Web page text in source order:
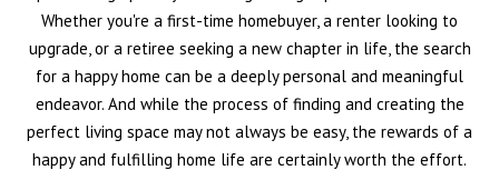
Whether you're a first-time homebuyer, a renter looking to
upgrade, or a retiree seeking a new chapter in life, the search
for a happy home can be a deeply personal and meaningful
endeavor. And while the process of finding and creating the
perfect living space may not always be easy, the rewards of a
happy and fulfilling home life are certainly worth the effort.